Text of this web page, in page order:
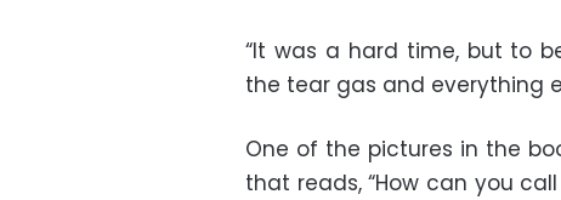
“It was a hard time, but to
the tear gas and everything
One of the pictures in the
that reads, “How can you